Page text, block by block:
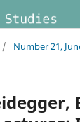
/ Number 21,